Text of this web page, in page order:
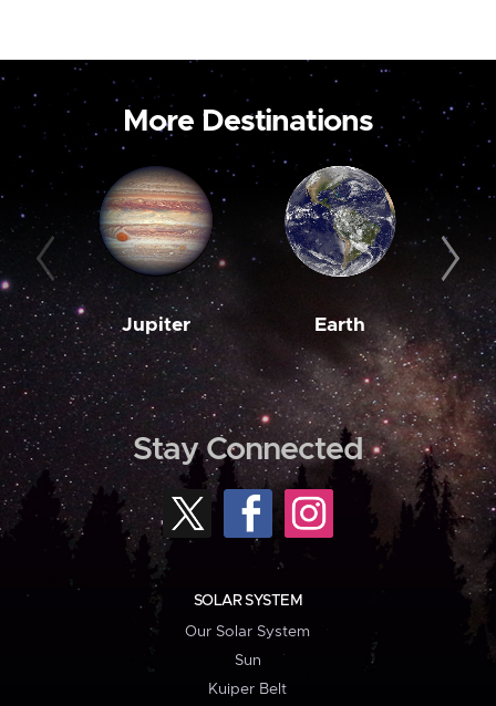
More Destinations
Jupiter Earth
Stay Connected
SOLAR SYSTEM
Our Solar System
Sun
Kuiper Belt